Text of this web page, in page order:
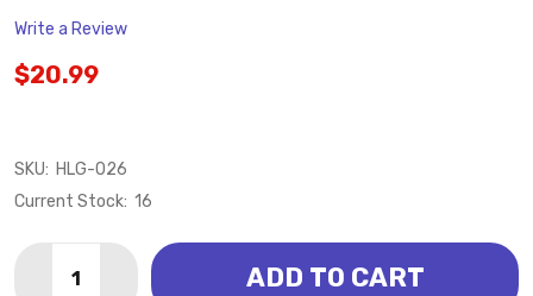
Write a Review
$20.99
SKU: HLG-026
Current Stock: 16
DECREASE QUANTITY OF TIANZHENOSAURUS -
INCREASE QUANTITY OF
ADD TO CART